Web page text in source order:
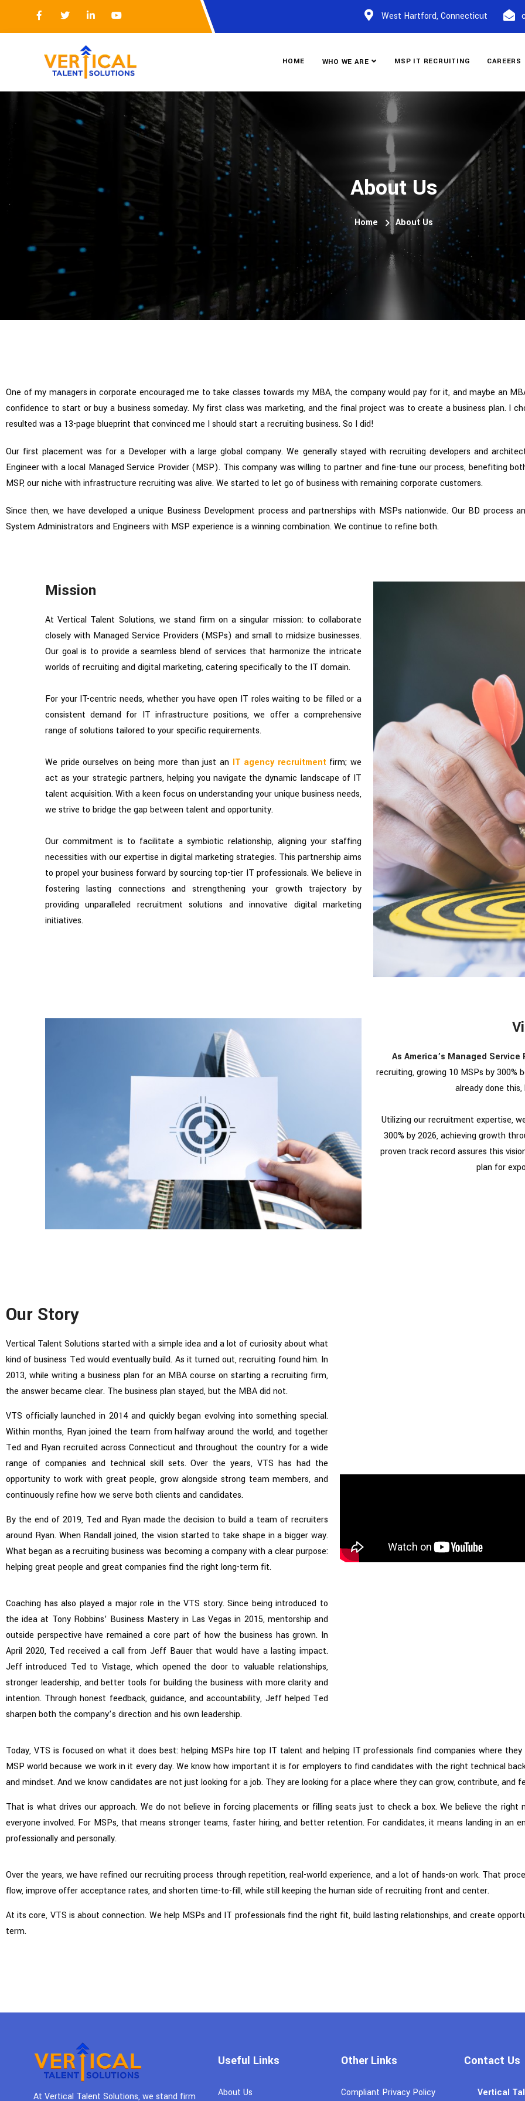
West Hartford, Connecticut
HOME WHO WE ARE MSP IT RECRUITING CAREERS
About Us
Home About Us
One of my managers in corporate encouraged me to take classes towards my MBA, the company would pay for it, and maybe an
confidence to start or buy a business someday. My first class was marketing, and the final project was to create a business plan. I
resulted was a 13-page blueprint that convinced me I should start a recruiting business. So I did!
Our first placement was for a Developer with a large global company. We generally stayed with recruiting developers and
Engineer with a local Managed Service Provider (MSP). This company was willing to partner and fine-tune our process, benefiting
MSP, our niche with infrastructure recruiting was alive. We started to let go of business with remaining corporate customers.
Since then, we have developed a unique Business Development process and partnerships with MSPs nationwide. Our BD process
System Administrators and Engineers with MSP experience is a winning combination. We continue to refine both.
Mission
At Vertical Talent Solutions, we stand firm on a singular mission: to collaborate
closely with Managed Service Providers (MSPs) and small to midsize businesses.
Our goal is to provide a seamless blend of services that harmonize the intricate
worlds of recruiting and digital marketing, catering specifically to the IT domain.
For your IT-centric needs, whether you have open IT roles waiting to be filled or a
consistent demand for IT infrastructure positions, we offer a comprehensive
range of solutions tailored to your specific requirements.
We pride ourselves on being more than just an IT agency recruitment firm; we
act as your strategic partners, helping you navigate the dynamic landscape of IT
talent acquisition. With a keen focus on understanding your unique business needs,
we strive to bridge the gap between talent and opportunity.
Our commitment is to facilitate a symbiotic relationship, aligning your staffing
necessities with our expertise in digital marketing strategies. This partnership aims
to propel your business forward by sourcing top-tier IT professionals. We believe in
fostering lasting connections and strengthening your growth trajectory by
providing unparalleled recruitment solutions and innovative digital marketing
initiatives.
As America’s Managed
recruiting, growing 10 MSPs by 300%
already done
Utilizing our recruitment expertise,
300% by 2026, achieving growth
proven track record assures this
plan for
Our Story
Vertical Talent Solutions started with a simple idea and a lot of curiosity about what
kind of business Ted would eventually build. As it turned out, recruiting found him. In
2013, while writing a business plan for an MBA course on starting a recruiting firm,
the answer became clear. The business plan stayed, but the MBA did not.
VTS officially launched in 2014 and quickly began evolving into something special.
Within months, Ryan joined the team from halfway around the world, and together
Ted and Ryan recruited across Connecticut and throughout the country for a wide
range of companies and technical skill sets. Over the years, VTS has had the
opportunity to work with great people, grow alongside strong team members, and
continuously refine how we serve both clients and candidates.
By the end of 2019, Ted and Ryan made the decision to build a team of recruiters
around Ryan. When Randall joined, the vision started to take shape in a bigger way.
What began as a recruiting business was becoming a company with a clear purpose:
helping great people and great companies find the right long-term fit.
Coaching has also played a major role in the VTS story. Since being introduced to
the idea at Tony Robbins’ Business Mastery in Las Vegas in 2015, mentorship and
outside perspective have remained a core part of how the business has grown. In
April 2020, Ted received a call from Jeff Bauer that would have a lasting impact.
Jeff introduced Ted to Vistage, which opened the door to valuable relationships,
stronger leadership, and better tools for building the business with more clarity and
intention. Through honest feedback, guidance, and accountability, Jeff helped Ted
sharpen both the company’s direction and his own leadership.
Today, VTS is focused on what it does best: helping MSPs hire top IT talent and helping IT professionals find companies where
MSP world because we work in it every day. We know how important it is for employers to find candidates with the right technical
and mindset. And we know candidates are not just looking for a job. They are looking for a place where they can grow, contribute, and
That is what drives our approach. We do not believe in forcing placements or filling seats just to check a box. We believe the
everyone involved. For MSPs, that means stronger teams, faster hiring, and better retention. For candidates, it means landing in an
professionally and personally.
Over the years, we have refined our recruiting process through repetition, real-world experience, and a lot of hands-on work. That
flow, improve offer acceptance rates, and shorten time-to-fill, while still keeping the human side of recruiting front and center.
At its core, VTS is about connection. We help MSPs and IT professionals find the right fit, build lasting relationships, and create
term.
At Vertical Talent Solutions, we stand firm
Useful Links
About Us
Other Links
Compliant Privacy Policy
Contact Us
Vertical